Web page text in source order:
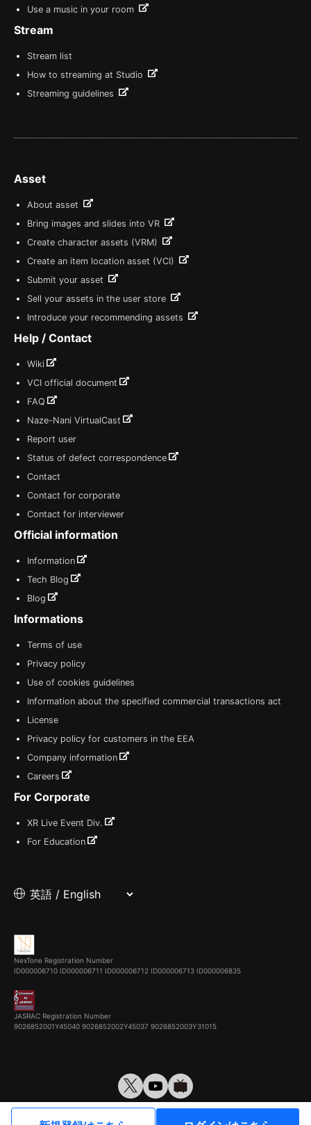
Use a music in your room
Stream
Stream list
How to streaming at Studio
Streaming guidelines
Asset
About asset
Bring images and slides into VR
Create character assets (VRM)
Create an item location asset (VCI)
Submit your asset
Sell your assets in the user store
Introduce your recommending assets
Help / Contact
Wiki
VCI official document
FAQ
Naze-Nani VirtualCast
Report user
Status of defect correspondence
Contact
Contact for corporate
Contact for interviewer
Official information
Information
Tech Blog
Blog
Informations
Terms of use
Privacy policy
Use of cookies guidelines
Information about the specified commercial transactions act
License
Privacy policy for customers in the EEA
Company information
Careers
For Corporate
XR Live Event Div.
For Education
NexTone Registration Number
ID000006710 ID000006711 ID000006712 ID000006713 ID000006835
JASRAC Registration Number
9026852001Y45040 9026852002Y45037 9026852003Y31015
© VirtualCast, Inc. All rights reserved.